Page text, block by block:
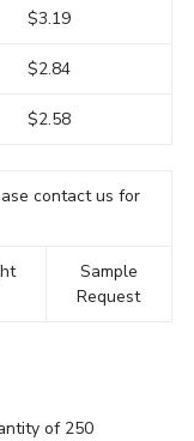
$3.19
$2.84
$2.58
contact us for
Sample
Request
of 250